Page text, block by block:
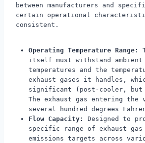
between manufacturers and
certain operational
consistent.
Operating Temperature Range:
itself must withstand ambient
temperatures and the
exhaust gases it handles,
significant (post-cooler,
The exhaust gas entering the
several hundred degrees
Flow Capacity:
Designed to
specific range of exhaust
emissions targets across